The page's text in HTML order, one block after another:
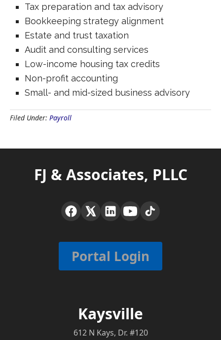
Tax preparation and tax advisory
Bookkeeping strategy alignment
Estate and trust taxation
Audit and consulting services
Low-income housing tax credits
Non-profit accounting
Small- and mid-sized business advisory
Filed Under: Payroll
FJ & Associates, PLLC
Portal Login
Kaysville
612 N Kays, Dr. #120